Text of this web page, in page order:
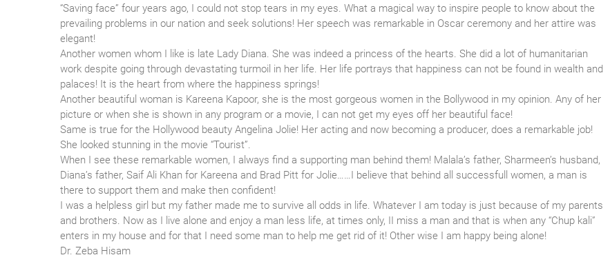
“Saving face” four years ago, I could not stop tears in my eyes. What a magical way to inspire people to know about the
prevailing problems in our nation and seek solutions! Her speech was remarkable in Oscar ceremony and her attire was
elegant!
Another women whom I like is late Lady Diana. She was indeed a princess of the hearts. She did a lot of humanitarian
work despite going through devastating turmoil in her life. Her life portrays that happiness can not be found in wealth and
palaces! It is the heart from where the happiness springs!
Another beautiful woman is Kareena Kapoor, she is the most gorgeous women in the Bollywood in my opinion. Any of her
picture or when she is shown in any program or a movie, I can not get my eyes off her beautiful face!
Same is true for the Hollywood beauty Angelina Jolie! Her acting and now becoming a producer, does a remarkable job!
She looked stunning in the movie “Tourist”.
When I see these remarkable women, I always find a supporting man behind them! Malala’s father, Sharmeen’s husband,
Diana’s father, Saif Ali Khan for Kareena and Brad Pitt for Jolie……I believe that behind all successfull women, a man is
there to support them and make then confident!
I was a helpless girl but my father made me to survive all odds in life. Whatever I am today is just because of my parents
and brothers. Now as I live alone and enjoy a man less life, at times only, II miss a man and that is when any “Chup kali”
enters in my house and for that I need some man to help me get rid of it! Other wise I am happy being alone!
Dr. Zeba Hisam